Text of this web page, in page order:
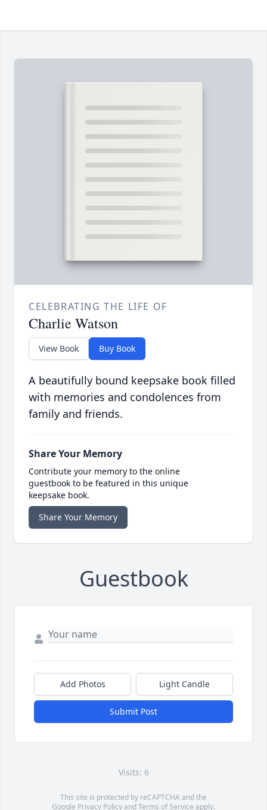
CELEBRATING THE LIFE OF
Charlie Watson
View Book Buy Book
A beautifully bound keepsake book filled
with memories and condolences from
family and friends.
Share Your Memory
Contribute your memory to the online
guestbook to be featured in this unique
keepsake book.
Share Your Memory
Guestbook
Add Photos Light Candle
Submit Post
Visits: 6
This site is protected by reCAPTCHA and the
Google Privacy PolicyandTerms of Service apply.